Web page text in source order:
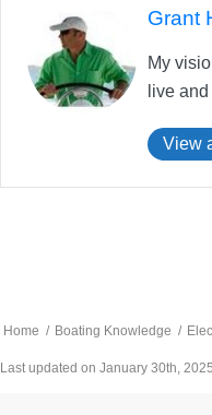
Grant
My
live
View
Home / Boating Knowledge /
Last updated on January 30th, 2025